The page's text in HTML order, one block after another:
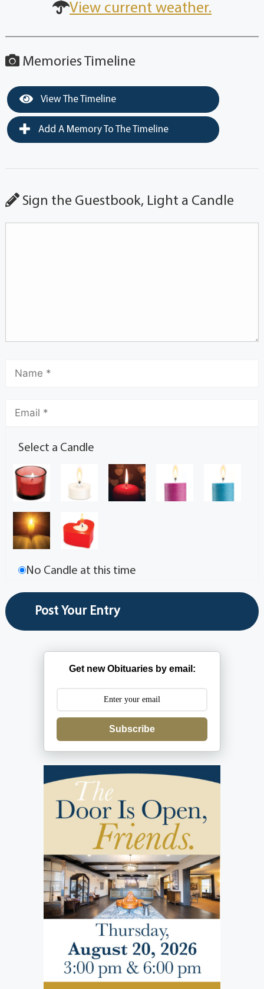
View current weather.
Memories Timeline
View The Timeline
Add A Memory To The Timeline
Sign the Guestbook, Light a Candle
Select a Candle
No Candle at this time
Get new Obituaries by email:
Subscribe